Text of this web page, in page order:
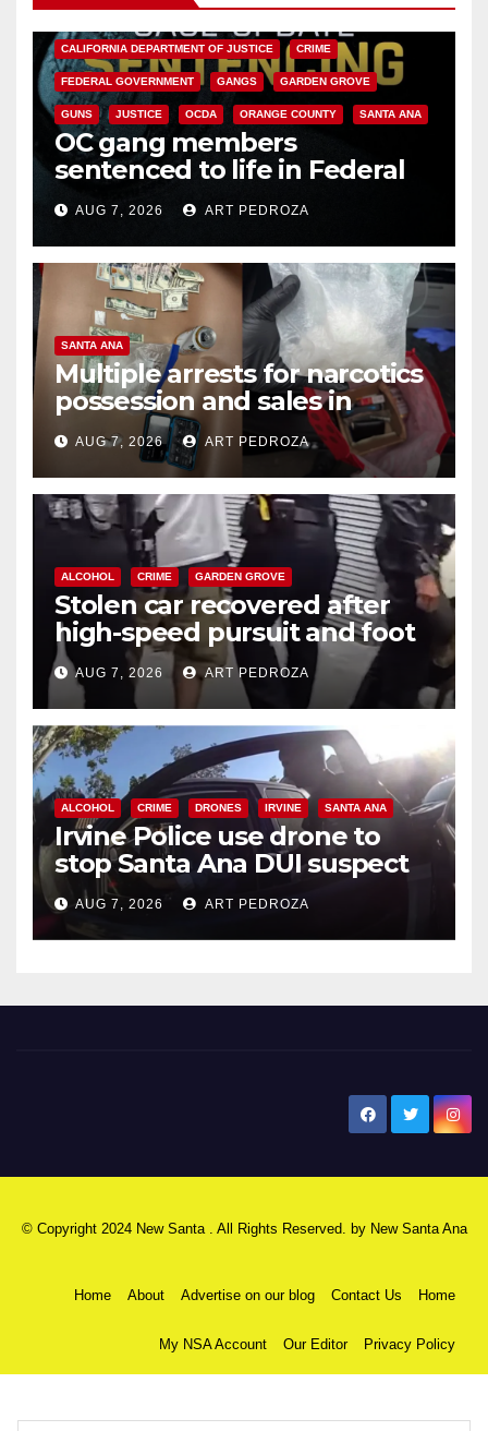
CALIFORNIA DEPARTMENT OF JUSTICE CRIME
FEDERAL GOVERNMENT GANGS GARDEN GROVE
GUNS JUSTICE OCDA ORANGE COUNTY SANTA ANA
OC gang members
sentenced to life in Federal
prison over Mexican Mafia hit
AUG 7, 2026 ART PEDROZA
SANTA ANA
Multiple arrests for narcotics
possession and sales in
coastal OC
AUG 7, 2026 ART PEDROZA
ALCOHOL CRIME GARDEN GROVE
Stolen car recovered after
high-speed pursuit and foot
chase in west OC
AUG 7, 2026 ART PEDROZA
ALCOHOL CRIME DRONES IRVINE SANTA ANA
Irvine Police use drone to
stop Santa Ana DUI suspect
after near-miss collision
AUG 7, 2026 ART PEDROZA
© Copyright 2024 New Santa . All Rights Reserved. by New Santa Ana
Home About Advertise on our blog Contact Us Home
My NSA Account Our Editor Privacy Policy